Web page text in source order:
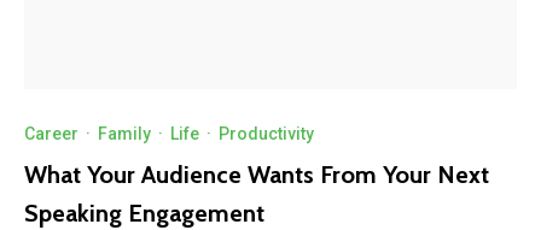
Career · Family · Life · Productivity
What Your Audience Wants From Your Next
Speaking Engagement